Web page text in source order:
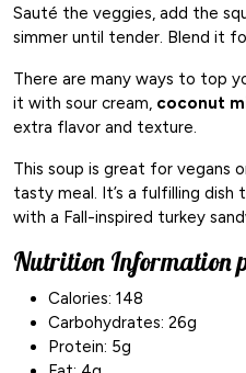
Sauté the veggies, add the
simmer until tender. Blend it
There are many ways to top
it with sour cream, coconut
extra flavor and texture.
This soup is great for vegans
tasty meal. It’s a fulfilling
with a Fall-inspired turkey
Nutrition Information
Calories: 148
Carbohydrates: 26g
Protein: 5g